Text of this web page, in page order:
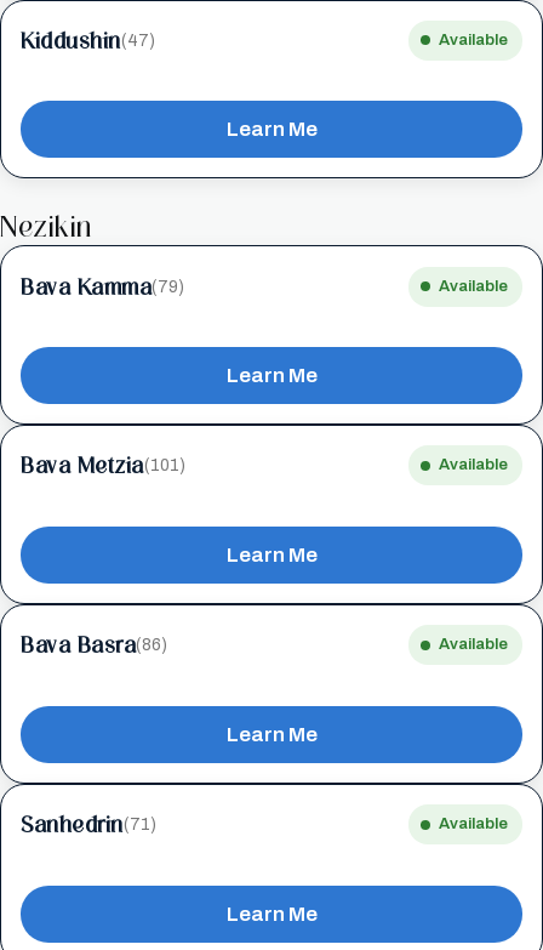
Kiddushin(47) Available
Learn Me
Nezikin
Bava Kamma(79) Available
Learn Me
Bava Metzia(101) Available
Learn Me
Bava Basra(86) Available
Learn Me
Sanhedrin(71) Available
Learn Me